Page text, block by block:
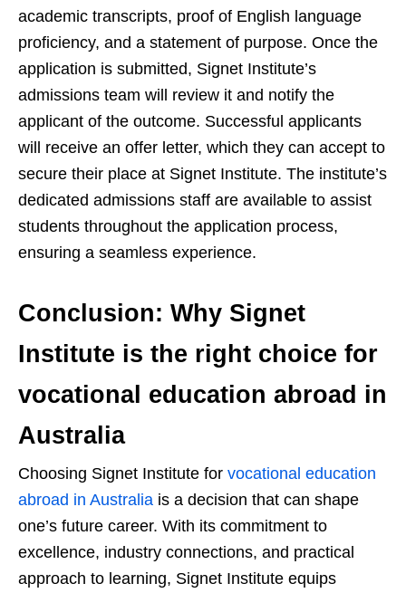
academic transcripts, proof of English language
proficiency, and a statement of purpose. Once the
application is submitted, Signet Institute’s
admissions team will review it and notify the
applicant of the outcome. Successful applicants
will receive an offer letter, which they can accept to
secure their place at Signet Institute. The institute’s
dedicated admissions staff are available to assist
students throughout the application process,
ensuring a seamless experience.
Conclusion: Why Signet
Institute is the right choice for
vocational education abroad in
Australia
Choosing Signet Institute for vocational education
abroad in Australia is a decision that can shape
one’s future career. With its commitment to
excellence, industry connections, and practical
approach to learning, Signet Institute equips